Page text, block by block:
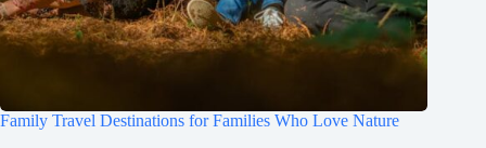
Family Travel Destinations for Families Who Love Nature